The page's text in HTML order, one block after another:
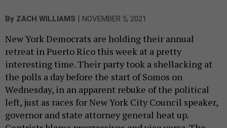
By ZACH WILLIAMS | NOVEMBER 5, 2021
New York Democrats are holding their annual
retreat in Puerto Rico this week at a pretty
interesting time. Their party took a shellacking at
the polls a day before the start of Somos on
Wednesday, in an apparent rebuke of the political
left, just as races for New York City Council speaker,
governor and state attorney general heat up.